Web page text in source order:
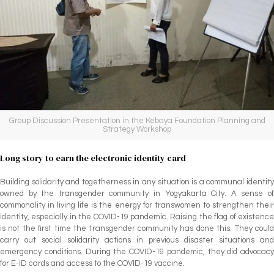
Group Discussion Presentation in the Kebaya Foundation Planning and
Strategy Workshop
Long story to earn the electronic identity card
Building solidarity and togetherness in any situation is a communal identity
owned by the transgender community in Yogyakarta City. A sense of
commonality in living life is the energy for transwomen to strengthen their
identity, especially in the COVID-19 pandemic. Raising the flag of existence
is not the first time the transgender community has done this. They could
carry out social solidarity actions in previous disaster situations and
emergency conditions. During the COVID-19 pandemic, they did advocacy
for E-ID cards and access to the COVID-19 vaccine.